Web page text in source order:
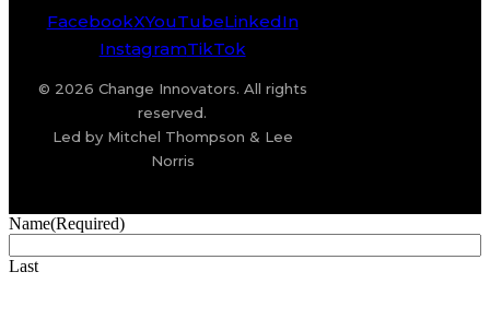
FacebookXYouTubeLinkedIn
InstagramTikTok
© 2026 Change Innovators. All rights
reserved.
Led by Mitchel Thompson & Lee
Norris
Name(Required)
Last